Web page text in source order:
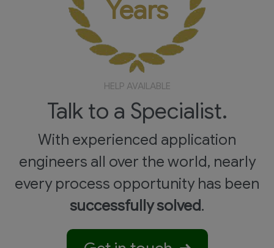
Years
HELP AVAILABLE
Talk to a Specialist.
With experienced application
engineers all over the world, nearly
every process opportunity has been
successfully solved.